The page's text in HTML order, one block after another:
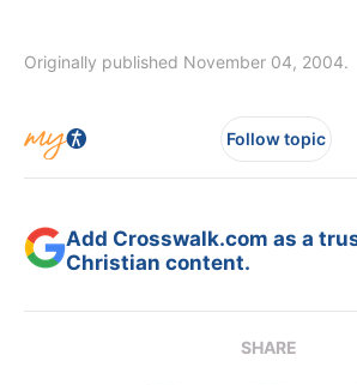
Originally published November 04, 2004.
Follow topic
Add Crosswalk.com as a
Christian content.
SHARE